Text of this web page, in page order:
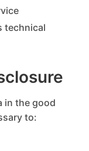
technical
in the good
to: